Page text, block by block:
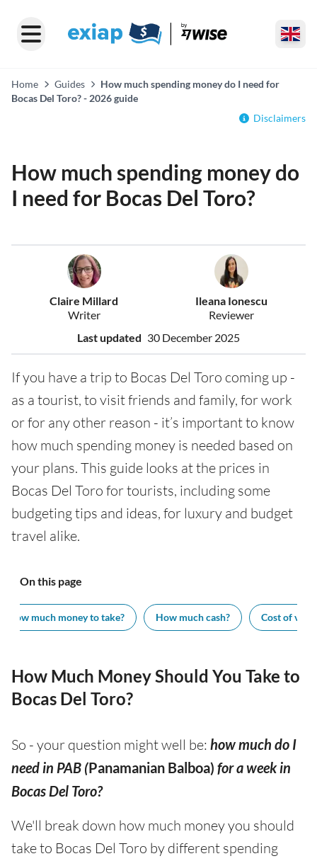
Home Guides
How much spending money do I need for
Bocas Del Toro? - 2026 guide
Disclaimers
How much spending money do
I need for Bocas Del Toro?
Claire Millard
Writer
Ileana Ionescu
Reviewer
Last updated 30 December 2025
If you have a trip to Bocas Del Toro coming up -
as a tourist, to visit friends and family, for work
or for any other reason - it’s important to know
how much spending money is needed based on
your plans. This guide looks at the prices in
Bocas Del Toro for tourists, including some
budgeting tips and ideas, for luxury and budget
travel alike.
On this page
How much money to take? How much cash? Cost of
How Much Money Should You Take to
Bocas Del Toro?
So - your question might well be: how much do I
need in PAB (Panamanian Balboa) for a week in
Bocas Del Toro?
We'll break down how much money you should
take to Bocas Del Toro by different spending